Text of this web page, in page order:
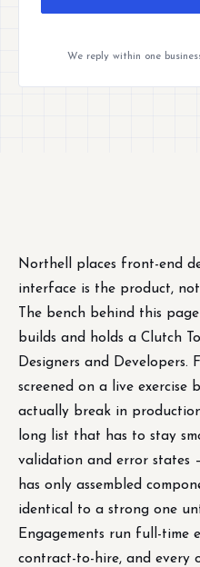
We reply within one
Northell places front-end
interface is the product,
The bench behind this
builds and holds a Clutch
Designers and Developers.
screened on a live
actually break in
long list that has to stay
validation and error states
has only assembled
identical to a strong one
Engagements run full-time
contract-to-hire, and every